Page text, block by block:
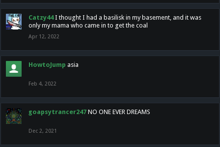
Catzy44 I thought I had a basilisk in my basement, and it was
only my mama who came in to get the coal
Apr 12, 2022
HowtoJump asia
Feb 4, 2022
goapsytrancer247 NO ONE EVER DREAMS
Dec 2, 2021